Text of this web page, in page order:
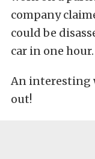
company
could be
car in one hour.
An interesting
out!